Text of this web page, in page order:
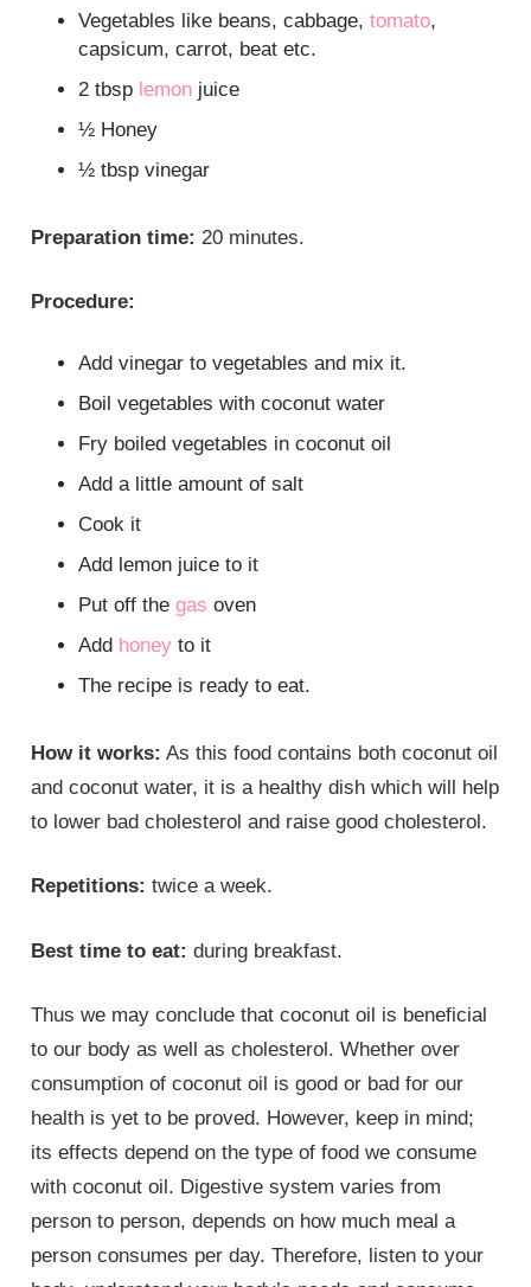
Vegetables like beans, cabbage,tomato,
capsicum, carrot, beat etc.
2 tbsp lemon juice
½ Honey
½ tbsp vinegar
Preparation time: 20 minutes.
Procedure:
Add vinegar to vegetables and mix it.
Boil vegetables with coconut water
Fry boiled vegetables in coconut oil
Add a little amount of salt
Cook it
Add lemon juice to it
Put off thegas oven
Add honey to it
The recipe is ready to eat.
How it works: As this food contains both coconut oil
and coconut water, it is a healthy dish which will help
to lower bad cholesterol and raise good cholesterol.
Repetitions: twice a week.
Best time to eat: during breakfast.
Thus we may conclude that coconut oil is beneficial
to our body as well as cholesterol. Whether over
consumption of coconut oil is good or bad for our
health is yet to be proved. However, keep in mind;
its effects depend on the type of food we consume
with coconut oil. Digestive system varies from
person to person, depends on how much meal a
person consumes per day. Therefore, listen to your